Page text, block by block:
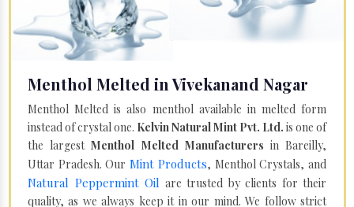
Menthol Melted in Vivekanand Nagar
Menthol Melted is also menthol available in melted form
instead of crystal one. Kelvin Natural Mint Pvt. Ltd. is one of
the largestMenthol Melted Manufacturers in Bareilly,
Uttar Pradesh. Our Mint Products, Menthol Crystals, and
Natural Peppermint Oil are trusted by clients for their
quality, as we always keep it in our mind. We follow strict